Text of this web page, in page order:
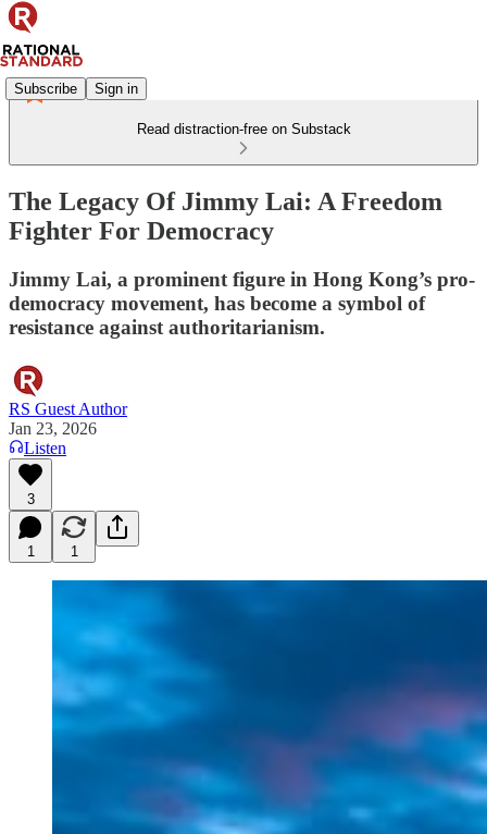
Subscribe Sign in
Read distraction-free on Substack
The Legacy Of Jimmy Lai: A Freedom
Fighter For Democracy
Jimmy Lai, a prominent figure in Hong Kong’s pro-
democracy movement, has become a symbol of
resistance against authoritarianism.
RS Guest Author
Jan 23, 2026
Listen
3
1 1